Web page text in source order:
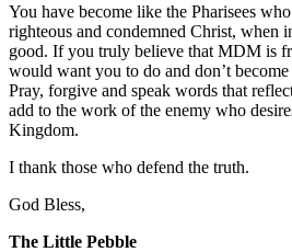
You have become like the Pharisees
righteous and condemned Christ, when
good. If you truly believe that MDM is
would want you to do and don’t
Pray, forgive and speak words that
add to the work of the enemy who
Kingdom.
I thank those who defend the truth.
God Bless,
The Little Pebble